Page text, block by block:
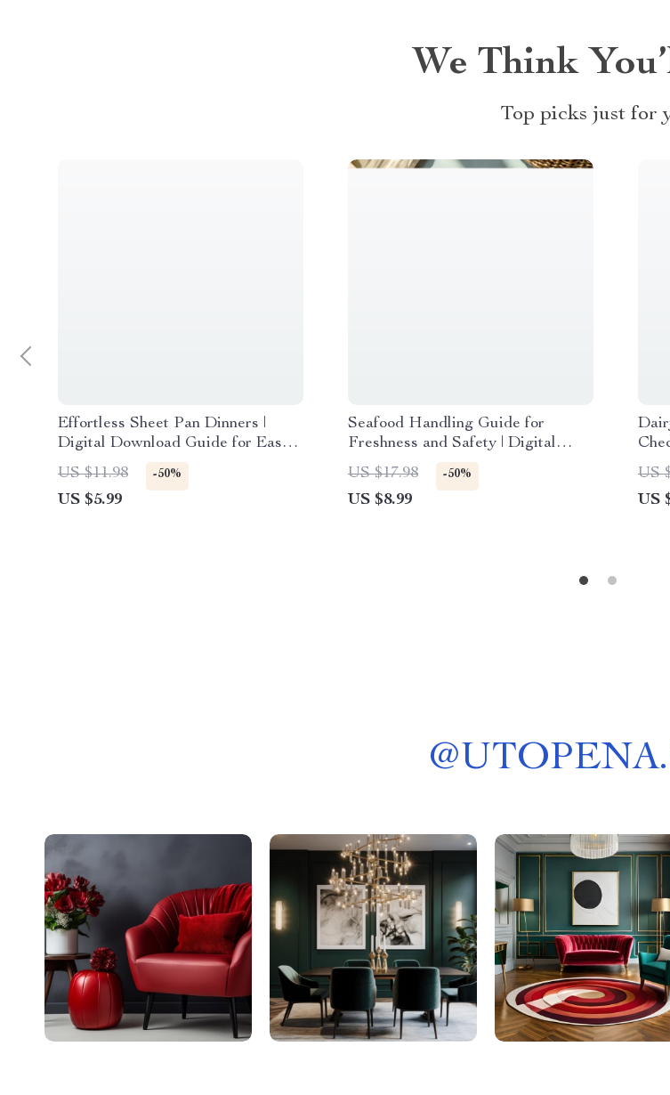
We Think
Top picks just for
Effortless Sheet Pan Dinners |
Digital Download Guide for Easy
Weeknight Meals, Quick Recipes,
Healthy Cooking, and AI Meal
Planning Inspiration
US $11.98 -50%
US $5.99
Seafood Handling Guide for
Freshness and Safety | Digital
Download eBook | Safe Seafood
Storage, Preparation & AI Tips
US $17.98 -50%
US $8.99
US
US
@